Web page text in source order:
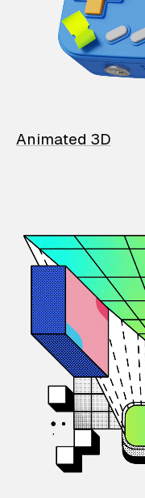
Animated 3D